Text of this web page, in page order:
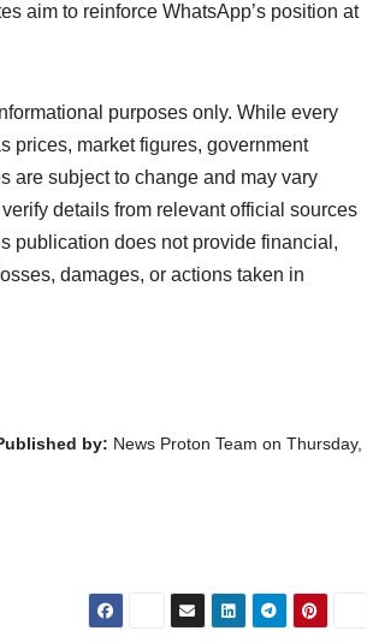
aim to reinforce WhatsApp’s position at
purposes only. While every
prices, market figures, government
are subject to change and may vary
details from relevant official sources
publication does not provide financial,
damages, or actions taken in
by: News Proton Team on Thursday,